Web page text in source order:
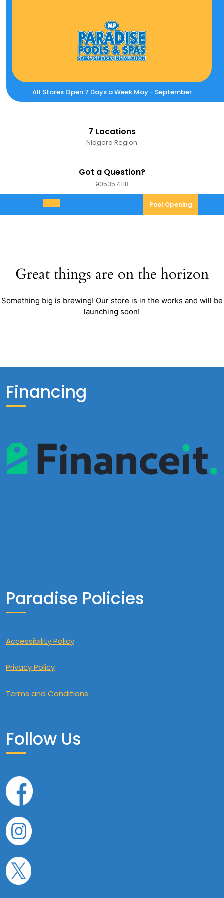
All Stores Open 7 Days a Week May - September
7 Locations
Niagara Region
Got a Question?
90535711189053571118
Open
Menu
Pool Opening
Great things are on the horizon
Something big is brewing! Our store is in the works and will be
launching soon!
Financing
Paradise Policies
Accessibility Policy
Privacy Policy
Terms and Conditions
Follow Us